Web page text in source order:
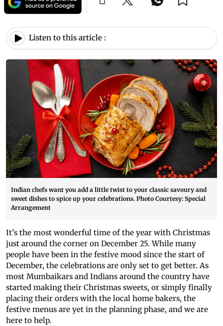
Listen to this article :
Indian chefs want you add a little twist to your classic savoury and
sweet dishes to spice up your celebrations. Photo Courtesy: Special
Arrangement
It's the most wonderful time of the year with Christmas
just around the corner on December 25. While many
people have been in the festive mood since the start of
December, the celebrations are only set to get better. As
most Mumbaikars and Indians around the country have
started making their Christmas sweets, or simply finally
placing their orders with the local home bakers, the
festive menus are yet in the planning phase, and we are
here to help.